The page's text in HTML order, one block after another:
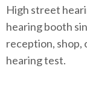
High street
hearing booth
reception, shop,
hearing test.